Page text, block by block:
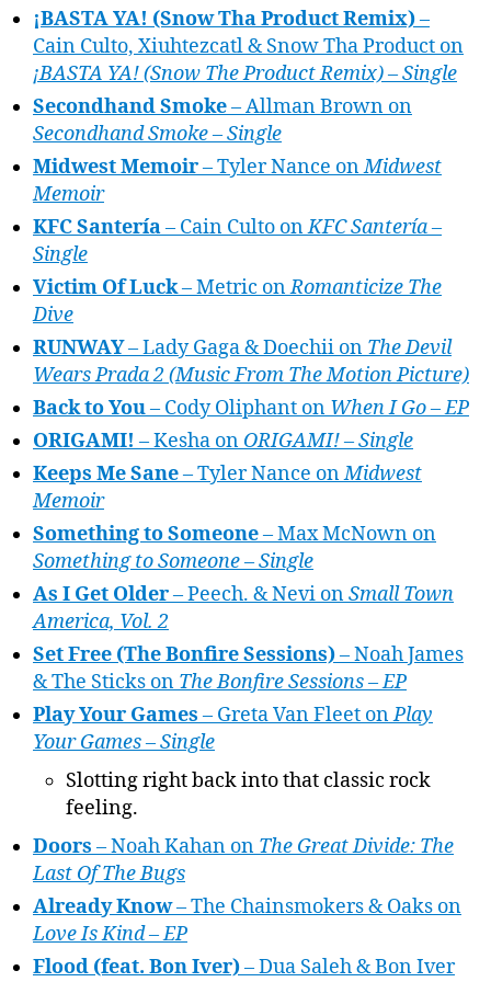
¡BASTA YA! (Snow Tha Product Remix)–
Cain Culto, Xiuhtezcatl & Snow Tha Product on
¡BASTA YA! (Snow The Product Remix) – Single
Secondhand Smoke– Allman Brown on
Secondhand Smoke – Single
Midwest Memoir– Tyler Nance onMidwest
Memoir
KFC Santería– Cain Culto onKFC Santería –
Single
Victim Of Luck– Metric onRomanticize The
Dive
RUNWAY– Lady Gaga & Doechii on The Devil
Wears Prada 2 (Music From The Motion Picture)
Back to You– Cody Oliphant on When I Go – EP
ORIGAMI! – Kesha on ORIGAMI! – Single
Keeps Me Sane– Tyler Nance onMidwest
Memoir
Something to Someone– Max McNown on
Something to Someone – Single
As I Get Older– Peech. & Nevi onSmall Town
America, Vol. 2
Set Free (The Bonfire Sessions)– Noah James
& The Sticks on The Bonfire Sessions – EP
Play Your Games – Greta Van Fleet onPlay
Your Games – Single
Slotting right back into that classic rock
feeling.
Doors – Noah Kahan on The Great Divide: The
Last Of The Bugs
Already Know– The Chainsmokers & Oaks on
Love Is Kind – EP
Flood (feat. Bon Iver)– Dua Saleh & Bon Iver